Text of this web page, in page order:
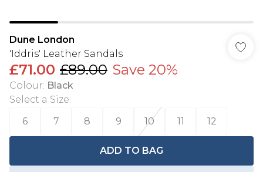
Dune London
'Iddris' Leather Sandals
£71.00 £89.00 Save 20%
Colour: Black
Select a Size:
6
7 8 9 10 11 12
ADD TO BAG